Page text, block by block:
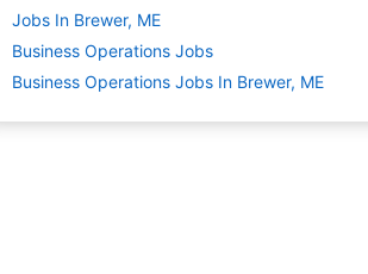
Jobs In Brewer, ME
Business Operations Jobs
Business Operations Jobs In Brewer, ME